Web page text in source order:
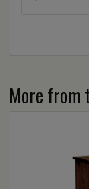
More from